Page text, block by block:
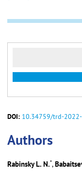
DOI: 10.34759/trd-
Аuthors
Rabinsky L. N.*,